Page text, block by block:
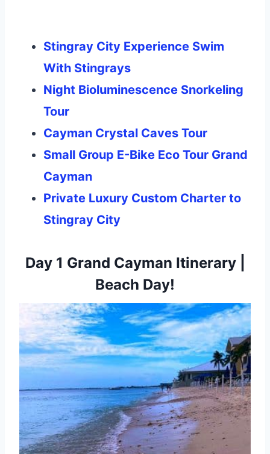
Stingray City Experience Swim
With Stingrays
Night Bioluminescence Snorkeling
Tour
Cayman Crystal Caves Tour
Small Group E-Bike Eco Tour Grand
Cayman
Private Luxury Custom Charter to
Stingray City
Day 1 Grand Cayman Itinerary |
Beach Day!